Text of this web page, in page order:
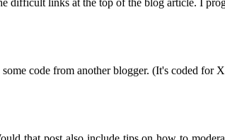
difficult links at the top of the blog article. I
code from another blogger. (It's coded for